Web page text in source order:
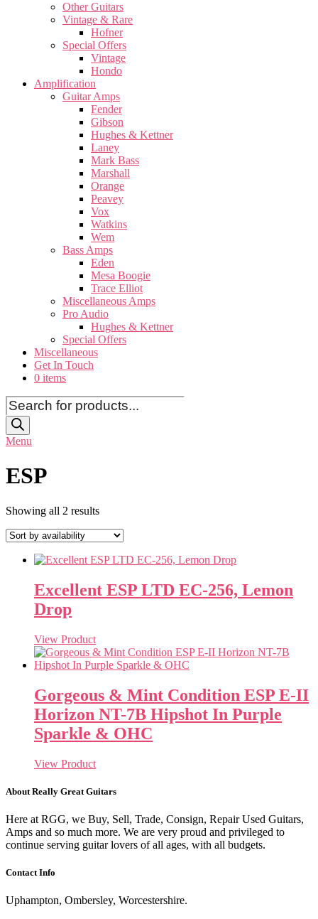
Other Guitars
Vintage & Rare
Hofner
Special Offers
Vintage
Hondo
Amplification
Guitar Amps
Fender
Gibson
Hughes & Kettner
Laney
Mark Bass
Marshall
Orange
Peavey
Vox
Watkins
Wem
Bass Amps
Eden
Mesa Boogie
Trace Elliot
Miscellaneous Amps
Pro Audio
Hughes & Kettner
Special Offers
Miscellaneous
Get In Touch
0 items
Products
search
Menu
ESP
Showing all 2 results
Excellent ESP LTD EC-256, Lemon
Drop
View Product
Gorgeous & Mint Condition ESP E-II
Horizon NT-7B Hipshot In Purple
Sparkle & OHC
View Product
About Really Great Guitars
Here at RGG, we Buy, Sell, Trade, Consign, Repair Used Guitars,
Amps and so much more. We are very proud and privileged to
continue serving guitar lovers of all ages, with all budgets.
Contact Info
Uphampton, Ombersley, Worcestershire.